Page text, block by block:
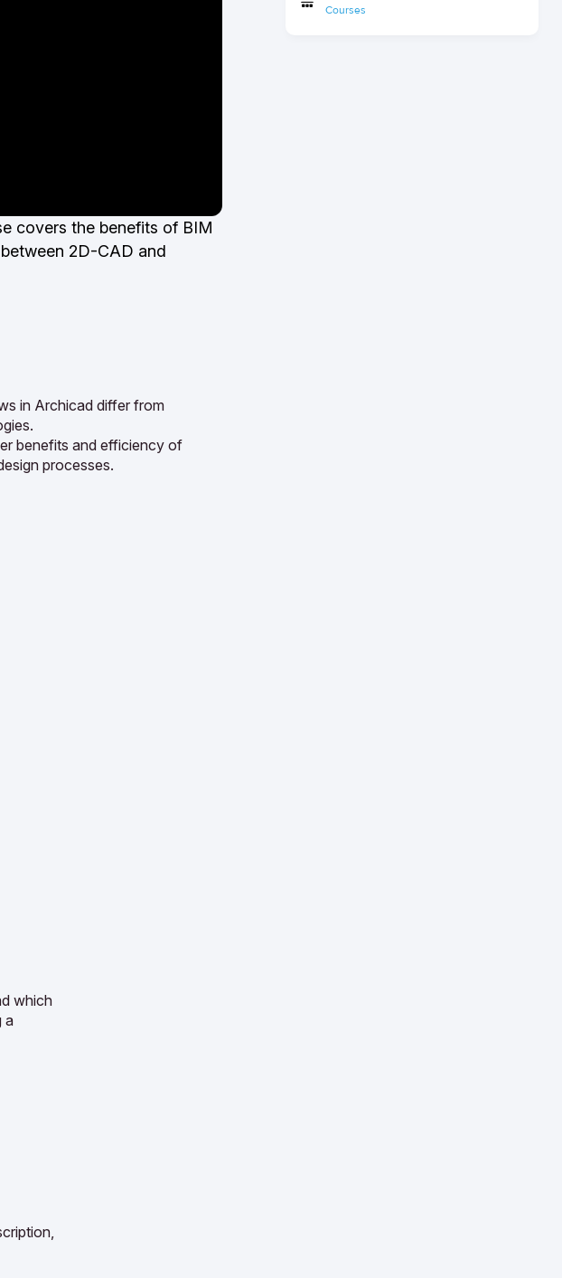
covers the benefits of BIM
2D-CAD and
in Archicad differ from
benefits and efficiency of
processes.
which
a
Courses